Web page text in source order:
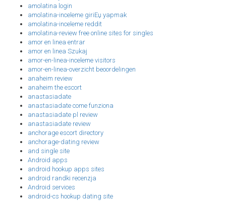
amolatina login
amolatina-inceleme giriЕџ yapmak
amolatina-inceleme reddit
amolatina-review free online sites for singles
amor en linea entrar
amor en linea Szukaj
amor-en-linea-inceleme visitors
amor-en-linea-overzicht beoordelingen
anaheim review
anaheim the escort
anastasiadate
anastasiadate come funziona
anastasiadate pl review
anastasiadate review
anchorage escort directory
anchorage-dating review
and single site
Android apps
android hookup apps sites
android randki recenzja
Android services
android-cs hookup dating site